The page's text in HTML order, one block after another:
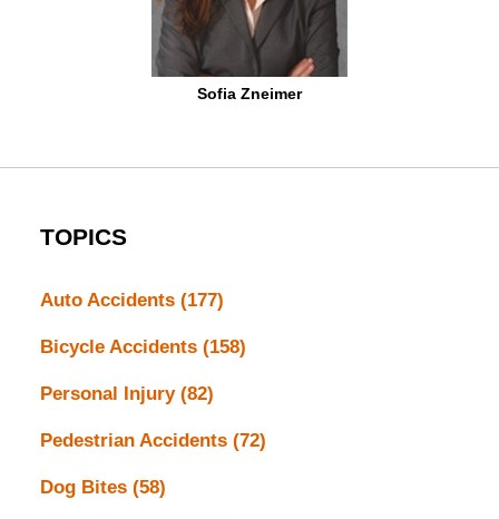
Sofia Zneimer
TOPICS
Auto Accidents (177)
Bicycle Accidents (158)
Personal Injury (82)
Pedestrian Accidents (72)
Dog Bites (58)